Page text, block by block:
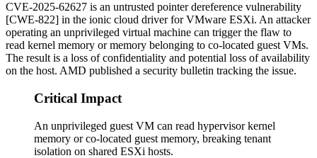
CVE-2025-62627 is an untrusted pointer dereference vulnerability
[CWE-822] in the ionic cloud driver for VMware ESXi. An attacker
operating an unprivileged virtual machine can trigger the flaw to
read kernel memory or memory belonging to co-located guest VMs.
The result is a loss of confidentiality and potential loss of availability
on the host. AMD published a security bulletin tracking the issue.
Critical Impact
An unprivileged guest VM can read hypervisor kernel
memory or co-located guest memory, breaking tenant
isolation on shared ESXi hosts.